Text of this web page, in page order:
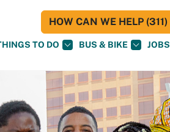
TO DO BUS & BIKE JOBS
HOW CAN WE HELP (311)